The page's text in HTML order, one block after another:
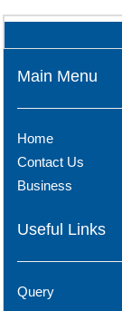
Main Menu
Home
Contact Us
Business
Useful Links
Query